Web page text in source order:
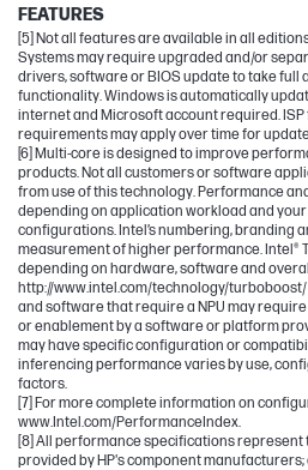
FEATURES
[5] Not all features are available in all
Systems may require upgraded and/or
drivers, software or BIOS update to take full
functionality. Windows is automatically
internet and Microsoft account required. ISP
requirements may apply over time for
[6] Multi-core is designed to improve
products. Not all customers or software
from use of this technology. Performance
depending on application workload and
configurations. Intel’s numbering, branding
measurement of higher performance. Intel®
depending on hardware, software and
http://www.intel.com/technology/
and software that require a NPU may
or enablement by a software or platform
may have specific configuration or
inferencing performance varies by use,
factors.
[7] For more complete information on
www.Intel.com/PerformanceIndex.
[8] All performance specifications
provided by HP's component